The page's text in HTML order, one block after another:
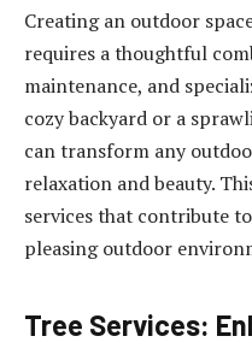
Creating an outdoor
requires a thoughtful
maintenance, and
cozy backyard or a
can transform any
relaxation and beauty.
services that contribute
pleasing outdoor
Tree Services: